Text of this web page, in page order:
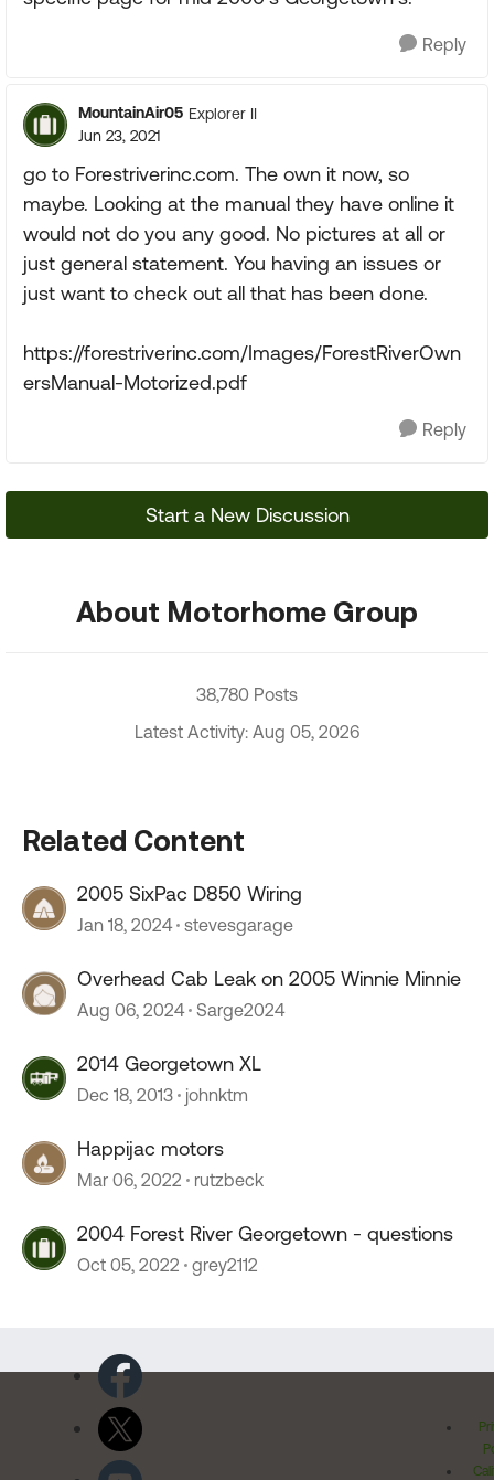
Reply
MountainAir05 Explorer II
Jun 23, 2021
go to Forestriverinc.com. The own it now, so
maybe. Looking at the manual they have online it
would not do you any good. No pictures at all or
just general statement. You having an issues or
just want to check out all that has been done.
https://forestriverinc.com/Images/ForestRiverOwn
ersManual-Motorized.pdf
Reply
Start a New Discussion
About Motorhome Group
38,780 Posts
Latest Activity: Aug 05, 2026
Related Content
2005 SixPac D850 Wiring
Jan 18, 2024 stevesgarage
Overhead Cab Leak on 2005 Winnie Minnie
Aug 06, 2024 Sarge2024
2014 Georgetown XL
Dec 18, 2013 johnktm
Happijac motors
Mar 06, 2022 rutzbeck
2004 Forest River Georgetown - questions
Oct 05, 2022 grey2112